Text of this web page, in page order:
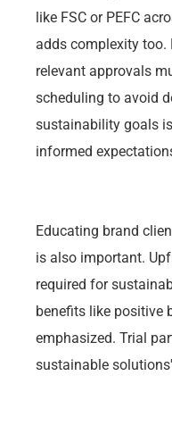
like FSC or PEFC
adds complexity
relevant approvals
scheduling to avoid
sustainability goals
informed
Educating brand
is also important.
required for
benefits like positive
emphasized. Trial
sustainable